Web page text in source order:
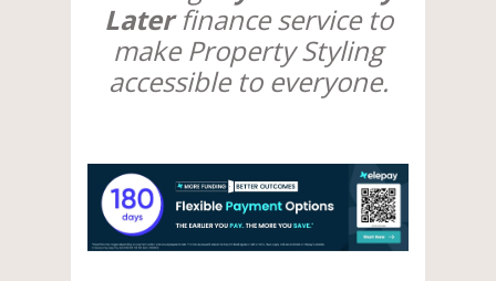
Laterfinance service to
make Property Styling
accessible to everyone.